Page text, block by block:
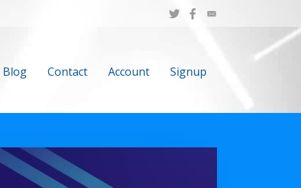
Blog Contact Account Signup